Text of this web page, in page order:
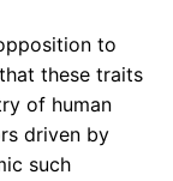
to
these traits
of human
driven by
such